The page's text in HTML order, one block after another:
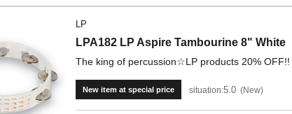
LP
LPA182 LP Aspire Tambourine 8" White
The king of percussion☆LP products 20% OFF!!
New item at special price situation:5.0 New